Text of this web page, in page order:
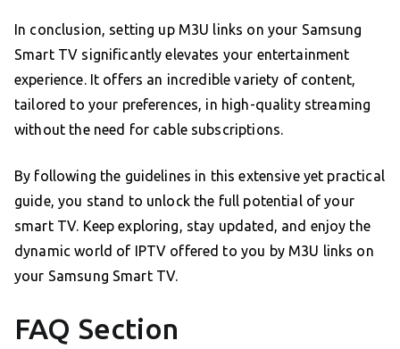
In conclusion, setting up M3U links on your Samsung
Smart TV significantly elevates your entertainment
experience. It offers an incredible variety of content,
tailored to your preferences, in high-quality streaming
without the need for cable subscriptions.
By following the guidelines in this extensive yet practical
guide, you stand to unlock the full potential of your
smart TV. Keep exploring, stay updated, and enjoy the
dynamic world of IPTV offered to you by M3U links on
your Samsung Smart TV.
FAQ Section